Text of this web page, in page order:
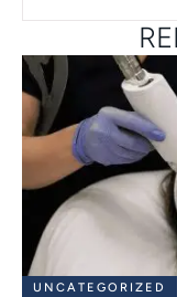
UNCATEGORIZED